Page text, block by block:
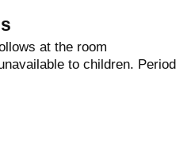
at the room
to children. Period